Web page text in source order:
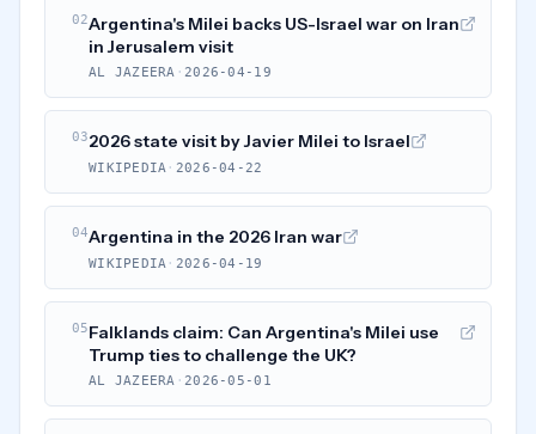
02Argentina's Milei backs US-Israel war on Iran
in Jerusalem visit
AL JAZEERA ·2026-04-19
032026 state visit by Javier Milei to Israel
WIKIPEDIA · 2026-04-22
04Argentina in the 2026 Iran war
WIKIPEDIA · 2026-04-19
05Falklands claim: Can Argentina's Milei use
Trump ties to challenge the UK?
AL JAZEERA ·2026-05-01